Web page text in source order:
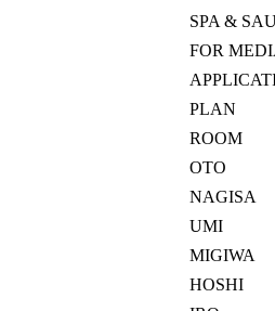
SPA &
FOR
PLAN
ROOM
OTO
NAGISA
UMI
MIGIWA
HOSHI